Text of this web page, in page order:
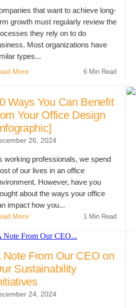
With the Ultimate Buyer's Guide
that want to achieve long-
growth must regularly review the
they rely on to do
Most organizations have
types...
More 6 Min Read
Ways You Can Benefit
Your Office Design
26, 2024
working professionals, we spend
of our lives in an office
However, have you
about the ways your office
impact how you...
More 1 Min Read
Note From Our CEO on
Sustainability
24, 2024